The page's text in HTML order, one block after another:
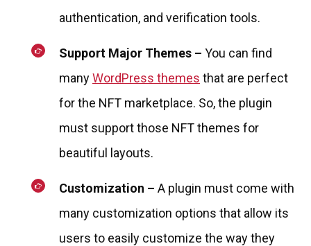
authentication, and verification tools.
Support Major Themes – You can find
manyWordPress themes that are perfect
for the NFT marketplace. So, the plugin
must support those NFT themes for
beautiful layouts.
Customization – A plugin must come with
many customization options that allow its
users to easily customize the way they